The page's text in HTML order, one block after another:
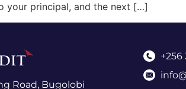
your principal, and the next […]
Road, Bugolobi
+256